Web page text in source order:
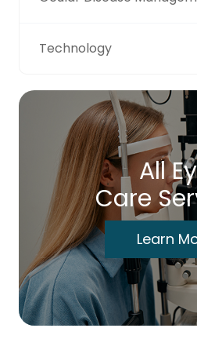
Technology
All
Care
Learn